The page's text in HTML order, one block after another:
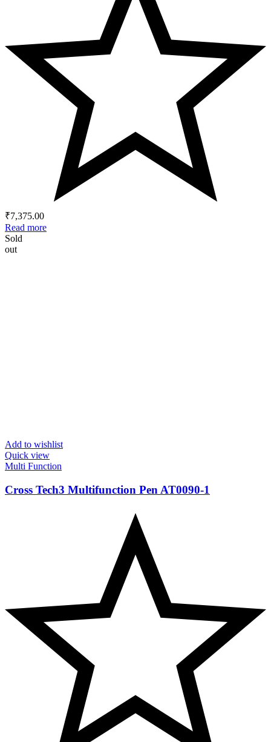
₹7,375.00
Read more
Sold
out
Add to wishlist
Quick view
Multi Function
Cross Tech3 Multifunction Pen AT0090-1